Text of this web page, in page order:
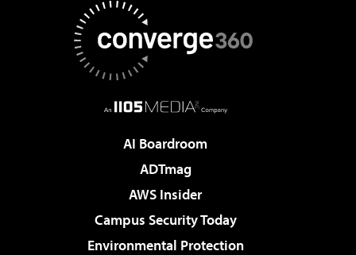
AI Boardroom
ADTmag
AWS Insider
Campus Security Today
Environmental Protection